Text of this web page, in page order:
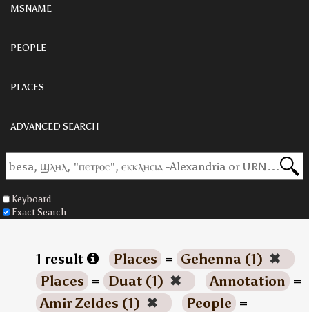
MSNAME
PEOPLE
PLACES
ADVANCED SEARCH
Keyboard
Exact Search
1 result Places = Gehenna (1) ✖
Places = Duat (1) ✖ Annotation =
Amir Zeldes (1) ✖ People =